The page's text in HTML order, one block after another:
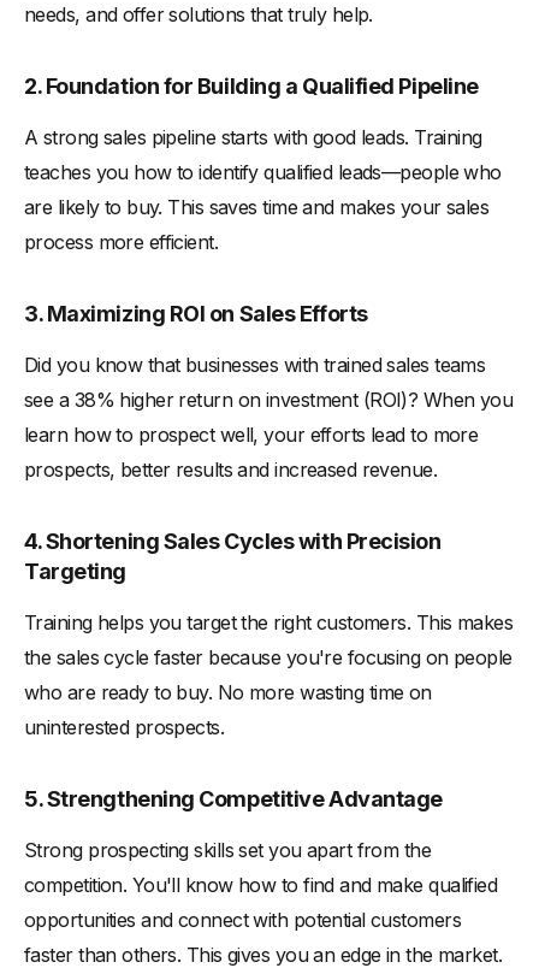
needs, and offer solutions that truly help.
2. Foundation for Building a Qualified Pipeline
A strong sales pipeline starts with good leads. Training
teaches you how to identify qualified leads—people who
are likely to buy. This saves time and makes your sales
process more efficient.
3. Maximizing ROI on Sales Efforts
Did you know that businesses with trained sales teams
see a 38% higher return on investment (ROI)? When you
learn how to prospect well, your efforts lead to more
prospects, better results and increased revenue.
4. Shortening Sales Cycles with Precision
Targeting
Training helps you target the right customers. This makes
the sales cycle faster because you're focusing on people
who are ready to buy. No more wasting time on
uninterested prospects.
5. Strengthening Competitive Advantage
Strong prospecting skills set you apart from the
competition. You'll know how to find and make qualified
opportunities and connect with potential customers
faster than others. This gives you an edge in the market.